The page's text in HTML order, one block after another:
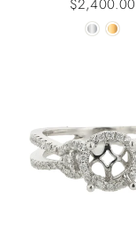
$2,400.00